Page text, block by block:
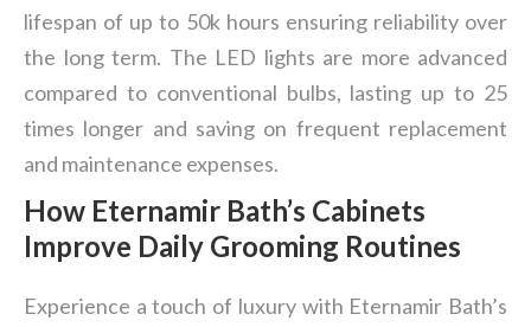
lifespan of up to 50k hours ensuring reliability over
the long term. The LED lights are more advanced
compared to conventional bulbs, lasting up to 25
times longer and saving on frequent replacement
and maintenance expenses.
How Eternamir Bath’s Cabinets
Improve Daily Grooming Routines
Experience a touch of luxury with Eternamir Bath’s